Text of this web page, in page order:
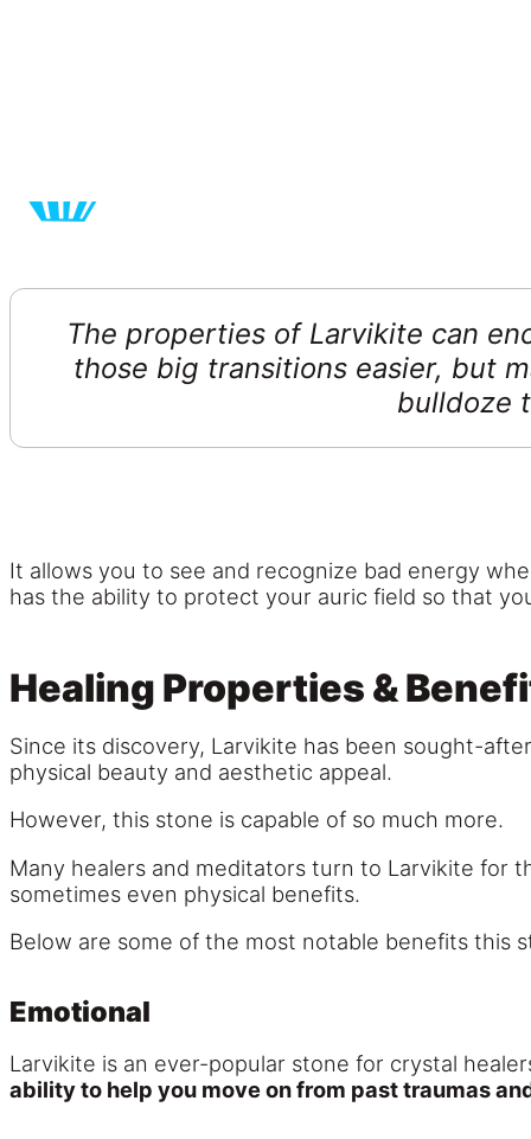
The properties of Larvikite can
those big transitions easier, but
bulldoze
It allows you to see and recognize bad energy
has the ability to protect your auric field so that
Healing Properties &
Since its discovery, Larvikite has been sought-
physical beauty and aesthetic appeal.
However, this stone is capable of so much more.
Many healers and meditators turn to Larvikite for
sometimes even physical benefits.
Below are some of the most notable benefits this
Emotional
Larvikite is an ever-popular stone for crystal
ability to help you move on from past traumas